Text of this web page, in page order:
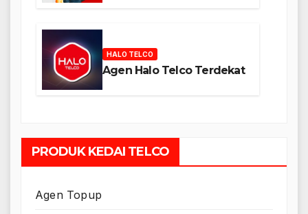
HALO TELCO
Agen Halo Telco Terdekat
PRODUK KEDAI TELCO
Agen Topup